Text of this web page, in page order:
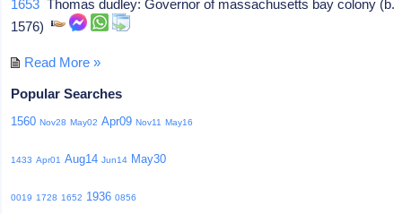
1653 Thomas dudley: Governor of massachusetts bay colony (b.
1576)
Read More »
Popular Searches
1560 Nov28 May02 Apr09 Nov11 May16
1433 Apr01 Aug14 Jun14 May30
0019 1728 1652 1936 0856